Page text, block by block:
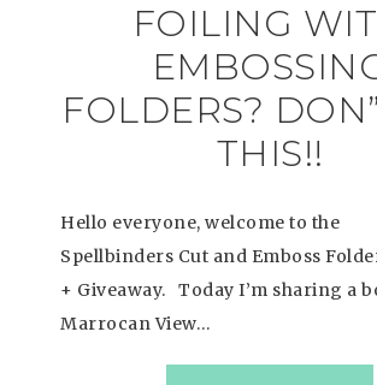
FOILING
FOLDERS?
THIS!!
Hello everyone, welcome to the
Spellbinders Cut and Emboss
+ Giveaway. Today I’m sharing a
Marrocan View…